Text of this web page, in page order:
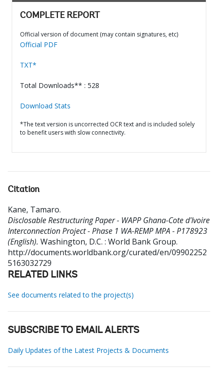
COMPLETE REPORT
Official version of document (may contain signatures, etc)
Official PDF
TXT*
Total Downloads** : 528
Download Stats
*The text version is uncorrected OCR text and is included solely
to benefit users with slow connectivity.
Citation
Kane, Tamaro.
Disclosable Restructuring Paper - WAPP Ghana-Cote d'Ivoire
Interconnection Project - Phase 1 WA-REMP MPA - P178923
(English). Washington, D.C. : World Bank Group.
http://documents.worldbank.org/curated/en/09902252
5163032729
RELATED LINKS
See documents related to the project(s)
SUBSCRIBE TO EMAIL ALERTS
Daily Updates of the Latest Projects & Documents